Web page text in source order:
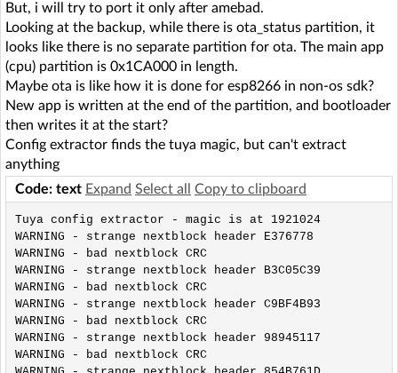
But, i will try to port it only after amebad.
Looking at the backup, while there is ota_status partition, it
looks like there is no separate partition for ota. The main app
(cpu) partition is 0x1CA000 in length.
Maybe ota is like how it is done for esp8266 in non-os sdk?
New app is written at the end of the partition, and bootloader
then writes it at the start?
Config extractor finds the tuya magic, but can't extract
anything
Code: text Expand Select all Copy to clipboard
Tuya config extractor - magic is at 1921024
WARNING - strange nextblock header E376778
WARNING - bad nextblock CRC
WARNING - strange nextblock header B3C05C39
WARNING - bad nextblock CRC
WARNING - strange nextblock header C9BF4B93
WARNING - bad nextblock CRC
WARNING - strange nextblock header 98945117
WARNING - bad nextblock CRC